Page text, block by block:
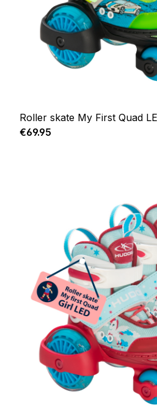
Roller skate My First Quad
Regular price:
€69.95